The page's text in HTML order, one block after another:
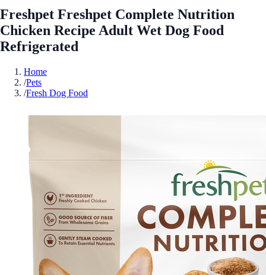
Freshpet Freshpet Complete Nutrition
Chicken Recipe Adult Wet Dog Food
Refrigerated
Home
/Pets
/Fresh Dog Food